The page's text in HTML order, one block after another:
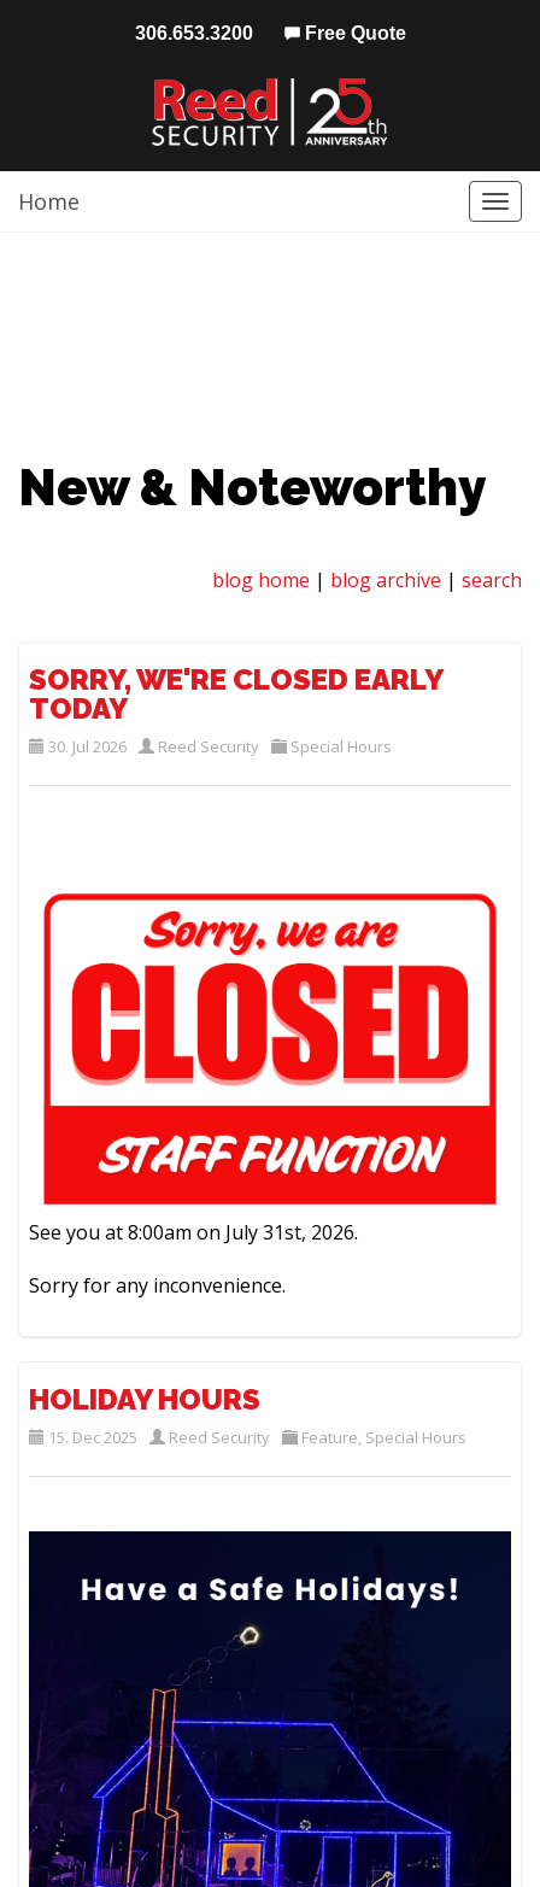
306.653.3200 Free Quote
Home
New & Noteworthy
blog home | blog archive | search
SORRY, WE'RE CLOSED EARLY
TODAY
30. Jul 2026 Reed Security Special Hours
See you at 8:00am on July 31st, 2026.
Sorry for any inconvenience.
HOLIDAY HOURS
15. Dec 2025 Reed Security Feature, Special Hours